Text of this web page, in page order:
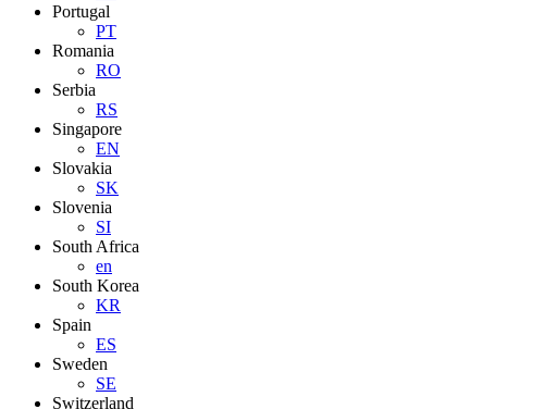
Portugal
PT
Romania
RO
Serbia
RS
Singapore
EN
Slovakia
SK
Slovenia
SI
South Africa
en
South Korea
KR
Spain
ES
Sweden
SE
Switzerland